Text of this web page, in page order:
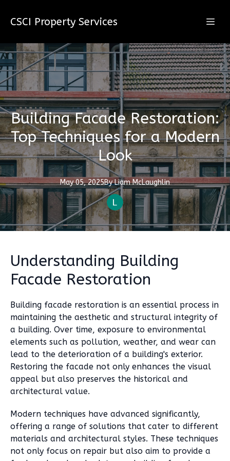
CSCI Property Services
Building Facade Restoration:
Top Techniques for a Modern
Look
May 05, 2025By Liam McLaughlin
Understanding Building
Facade Restoration
Building facade restoration is an essential process in
maintaining the aesthetic and structural integrity of
a building. Over time, exposure to environmental
elements such as pollution, weather, and wear can
lead to the deterioration of a building's exterior.
Restoring the facade not only enhances the visual
appeal but also preserves the historical and
architectural value.
Modern techniques have advanced significantly,
offering a range of solutions that cater to different
materials and architectural styles. These techniques
not only focus on repair but also aim to provide a